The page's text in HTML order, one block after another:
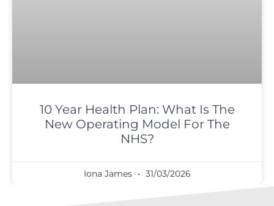
10 Year Health Plan: What Is The
New Operating Model For The
NHS?
Iona James 31/03/2026